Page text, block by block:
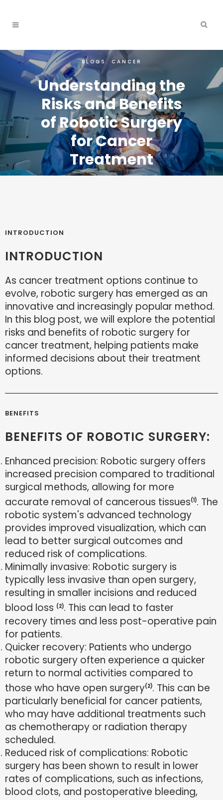
BLOGS, CANCER
Understanding the
Risks and Benefits
of Robotic Surgery
for Cancer
Treatment
INTRODUCTION
INTRODUCTION
As cancer treatment options continue to
evolve, robotic surgery has emerged as an
innovative and increasingly popular method.
In this blog post, we will explore the potential
risks and benefits of robotic surgery for
cancer treatment, helping patients make
informed decisions about their treatment
options.
BENEFITS
BENEFITS OF ROBOTIC SURGERY:
Enhanced precision: Robotic surgery offers
increased precision compared to traditional
surgical methods, allowing for more
accurate removal of cancerous tissues(1). The
robotic system's advanced technology
provides improved visualization, which can
lead to better surgical outcomes and
reduced risk of complications.
Minimally invasive: Robotic surgery is
typically less invasive than open surgery,
resulting in smaller incisions and reduced
blood loss (2). This can lead to faster
recovery times and less post-operative pain
for patients.
Quicker recovery: Patients who undergo
robotic surgery often experience a quicker
return to normal activities compared to
those who have open surgery(2). This can be
particularly beneficial for cancer patients,
who may have additional treatments such
as chemotherapy or radiation therapy
scheduled.
Reduced risk of complications: Robotic
surgery has been shown to result in lower
rates of complications, such as infections,
blood clots, and postoperative bleeding,